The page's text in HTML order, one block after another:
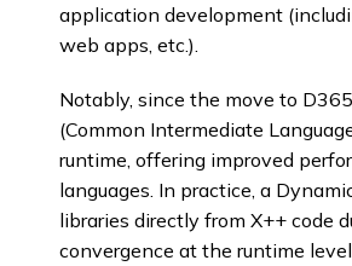
application development
web apps, etc.).
Notably, since the move to
(Common Intermediate
runtime, offering improved
languages. In practice, a
libraries directly from X++ code
convergence at the runtime